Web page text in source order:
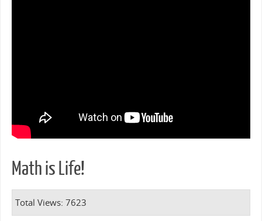
Math is Life!
Total Views: 7623